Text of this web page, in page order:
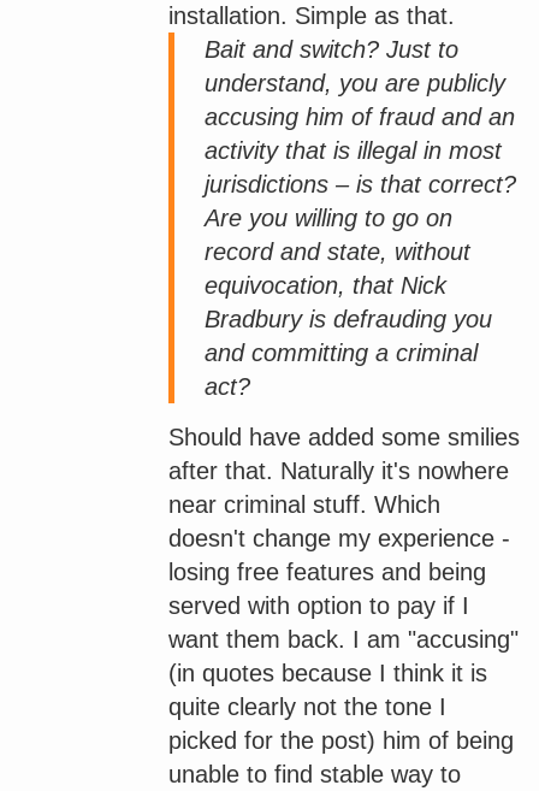
installation. Simple as that.
Bait and switch? Just to
understand, you are publicly
accusing him of fraud and an
activity that is illegal in most
jurisdictions – is that correct?
Are you willing to go on
record and state, without
equivocation, that Nick
Bradbury is defrauding you
and committing a criminal
act?
Should have added some smilies
after that. Naturally it's nowhere
near criminal stuff. Which
doesn't change my experience -
losing free features and being
served with option to pay if I
want them back. I am "accusing"
(in quotes because I think it is
quite clearly not the tone I
picked for the post) him of being
unable to find stable way to